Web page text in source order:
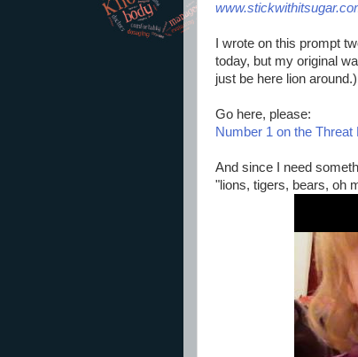
I wrote on this prompt
today, but my original
just be here lion around.)
Go here, please:
Number 1 on the Threat
And since I need
"lions, tigers, bears, oh